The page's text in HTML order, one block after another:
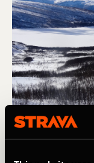
Skiing to the sea on